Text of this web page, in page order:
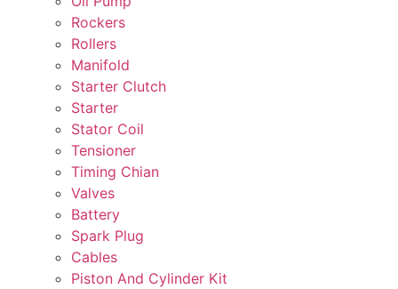
Rockers
Rollers
Manifold
Starter Clutch
Starter
Stator Coil
Tensioner
Timing Chian
Valves
Battery
Spark Plug
Cables
Piston And Cylinder Kit